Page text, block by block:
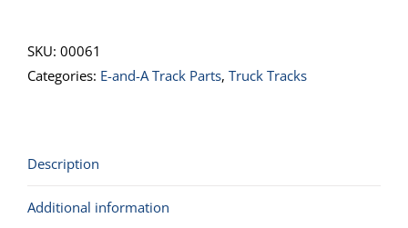
SKU: 00061
Categories: E-and-A Track Parts, Truck Tracks
Description
Additional information